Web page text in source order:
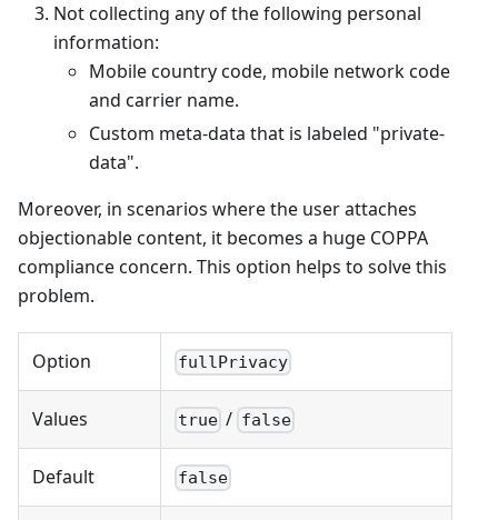
Not collecting any of the following personal
information:
Mobile country code, mobile network code
and carrier name.
Custom meta-data that is labeled "private-
data".
Moreover, in scenarios where the user attaches
objectionable content, it becomes a huge COPPA
compliance concern. This option helps to solve this
problem.
Option fullPrivacy
Values true / false
Default false